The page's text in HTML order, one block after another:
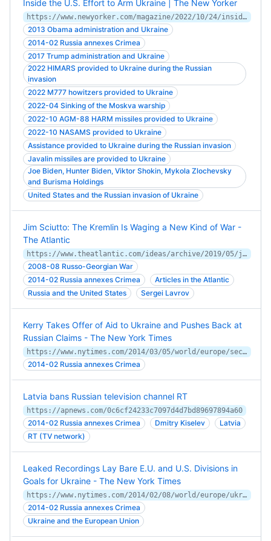
Inside the U.S. Effort to Arm Ukraine | The New Yorker
https://www.newyorker.com/magazine/2022/10/24/inside-the-us-effort-to-arm-ukraine
2013 Obama administration and Ukraine
2014-02 Russia annexes Crimea
2017 Trump administration and Ukraine
2022 HIMARS provided to Ukraine during the Russian
invasion
2022 M777 howitzers provided to Ukraine
2022-04 Sinking of the Moskva warship
2022-10 AGM-88 HARM missiles provided to Ukraine
2022-10 NASAMS provided to Ukraine
Assistance provided to Ukraine during the Russian invasion
Javalin missiles are provided to Ukraine
Joe Biden, Hunter Biden, Viktor Shokin, Mykola Zlochevsky
and Burisma Holdings
United States and the Russian invasion of Ukraine
Jim Sciutto: The Kremlin Is Waging a New Kind of War -
The Atlantic
https://www.theatlantic.com/ideas/archive/2019/05/jim-sciutto-kremlin-waging-new-kind-war/589387/
2008-08 Russo-Georgian War
2014-02 Russia annexes Crimea
Articles in the Atlantic
Russia and the United States
Sergei Lavrov
Kerry Takes Offer of Aid to Ukraine and Pushes Back at
Russian Claims - The New York Times
https://www.nytimes.com/2014/03/05/world/europe/secretary-of-state-john-kerry-arriving-in-kiev-offers-1-billion-in-loan-guarantees-to-ukraine.html
2014-02 Russia annexes Crimea
Latvia bans Russian television channel RT
https://apnews.com/0c6cf24233c7097d4d7bd89697894a60
2014-02 Russia annexes Crimea Dmitry Kiselev
Latvia
RT (TV network)
Leaked Recordings Lay Bare E.U. and U.S. Divisions in
Goals for Ukraine - The New York Times
https://www.nytimes.com/2014/02/08/world/europe/ukraine.html
2014-02 Russia annexes Crimea
Ukraine and the European Union